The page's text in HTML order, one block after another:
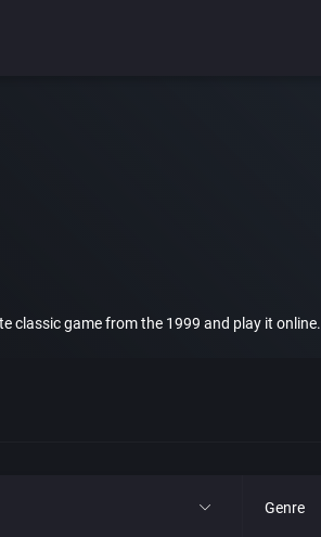
classic game from the 1999 and play it online.
Genre